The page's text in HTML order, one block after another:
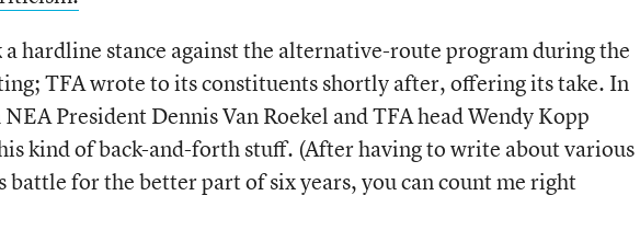
a hardline stance against the alternative-route program during the
TFA wrote to its constituents shortly after, offering its take. In
President Dennis Van Roekel and TFA head Wendy Kopp
kind of back-and-forth stuff. (After having to write about various
for the better part of six years, you can count me right